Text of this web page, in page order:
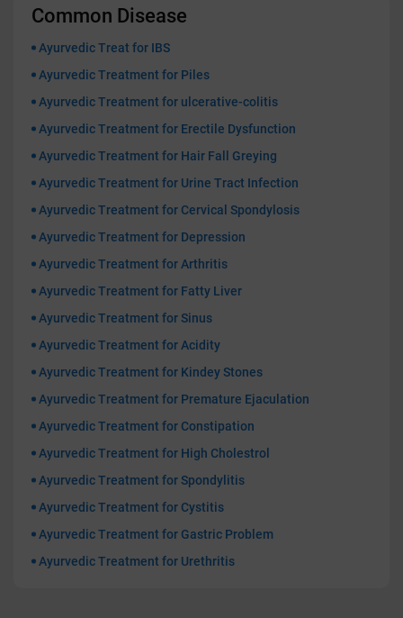
Common Disease
Ayurvedic Treat for IBS
Ayurvedic Treatment for Piles
Ayurvedic Treatment for ulcerative-colitis
Ayurvedic Treatment for Erectile Dysfunction
Ayurvedic Treatment for Hair Fall Greying
Ayurvedic Treatment for Urine Tract Infection
Ayurvedic Treatment for Cervical Spondylosis
Ayurvedic Treatment for Depression
Ayurvedic Treatment for Arthritis
Ayurvedic Treatment for Fatty Liver
Ayurvedic Treatment for Sinus
Ayurvedic Treatment for Acidity
Ayurvedic Treatment for Kindey Stones
Ayurvedic Treatment for Premature Ejaculation
Ayurvedic Treatment for Constipation
Ayurvedic Treatment for High Cholestrol
Ayurvedic Treatment for Spondylitis
Ayurvedic Treatment for Cystitis
Ayurvedic Treatment for Gastric Problem
Ayurvedic Treatment for Urethritis